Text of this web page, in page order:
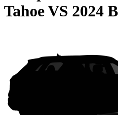
TahoeVS 2024